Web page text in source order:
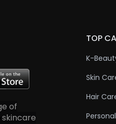
of
TOP
K-
Skin
Hair